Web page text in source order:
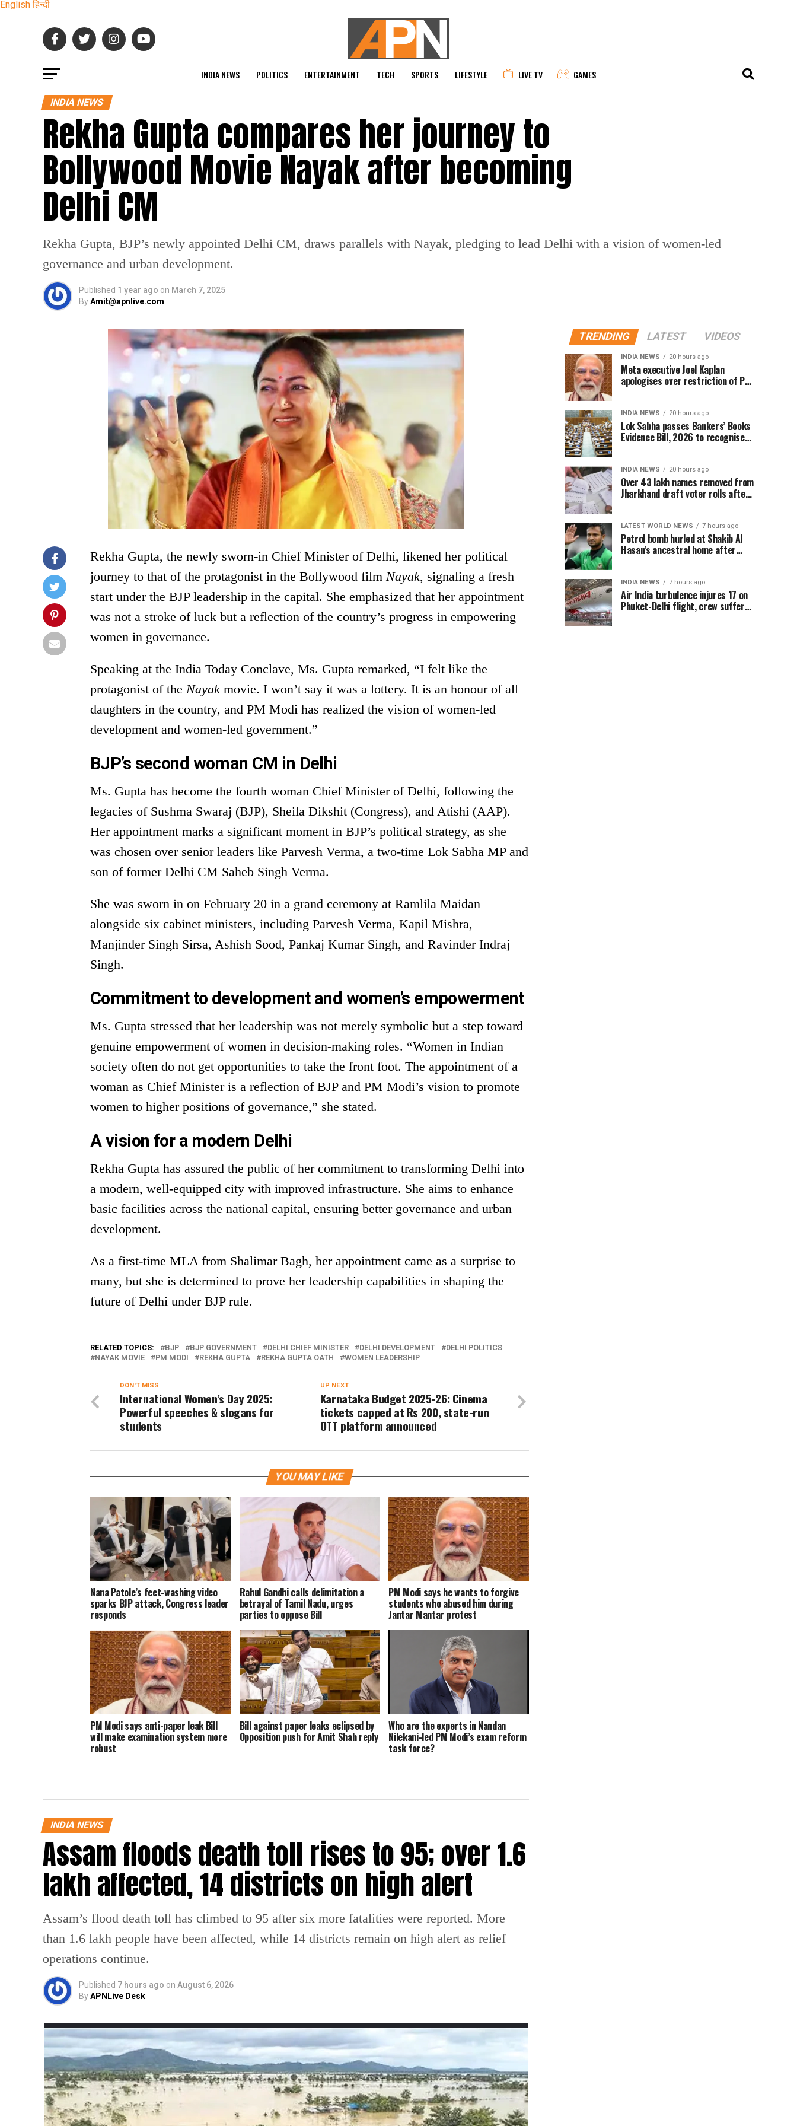
English हिन्दी
INDIA NEWS POLITICS ENTERTAINMENT TECH SPORTS LIFESTYLE LIVE TV GAMES
INDIA NEWS
Rekha Gupta compares her journey to
Bollywood Movie Nayak after becoming
Delhi CM
Rekha Gupta, BJP’s newly appointed Delhi CM, draws parallels with Nayak, pledging to lead Delhi with a vision of women-led
governance and urban development.
Published 1 year ago on March 7, 2025
ByAmit@apnlive.com
Rekha Gupta, the newly sworn-in Chief Minister of Delhi, likened her political
journey to that of the protagonist in the Bollywood film Nayak, signaling a fresh
start under the BJP leadership in the capital. She emphasized that her appointment
was not a stroke of luck but a reflection of the country’s progress in empowering
women in governance.
Speaking at the India Today Conclave, Ms. Gupta remarked, “I felt like the
protagonist of the Nayak movie. I won’t say it was a lottery. It is an honour of all
daughters in the country, and PM Modi has realized the vision of women-led
development and women-led government.”
BJP’s second woman CM in Delhi
Ms. Gupta has become the fourth woman Chief Minister of Delhi, following the
legacies of Sushma Swaraj (BJP), Sheila Dikshit (Congress), and Atishi (AAP).
Her appointment marks a significant moment in BJP’s political strategy, as she
was chosen over senior leaders like Parvesh Verma, a two-time Lok Sabha MP and
son of former Delhi CM Saheb Singh Verma.
She was sworn in on February 20 in a grand ceremony at Ramlila Maidan
alongside six cabinet ministers, including Parvesh Verma, Kapil Mishra,
Manjinder Singh Sirsa, Ashish Sood, Pankaj Kumar Singh, and Ravinder Indraj
Singh.
Commitment to development and women’s empowerment
Ms. Gupta stressed that her leadership was not merely symbolic but a step toward
genuine empowerment of women in decision-making roles. “Women in Indian
society often do not get opportunities to take the front foot. The appointment of a
woman as Chief Minister is a reflection of BJP and PM Modi’s vision to promote
women to higher positions of governance,” she stated.
A vision for a modern Delhi
Rekha Gupta has assured the public of her commitment to transforming Delhi into
a modern, well-equipped city with improved infrastructure. She aims to enhance
basic facilities across the national capital, ensuring better governance and urban
development.
As a first-time MLA from Shalimar Bagh, her appointment came as a surprise to
many, but she is determined to prove her leadership capabilities in shaping the
future of Delhi under BJP rule.
RELATED TOPICS: BJP BJP GOVERNMENT DELHI CHIEF MINISTER DELHI DEVELOPMENT
DELHI POLITICS
NAYAK MOVIE
PM MODI REKHA GUPTA REKHA GUPTA OATH WOMEN LEADERSHIP
UP NEXT
Karnataka Budget 2025-26: Cinema
tickets capped at Rs 200, state-run
OTT platform announced
DON'T MISS
International Women’s Day 2025:
Powerful speeches & slogans for
students
YOU MAY LIKE
Nana Patole’s feet-washing video
sparks BJP attack, Congress leader
responds
Rahul Gandhi calls delimitation a
betrayal of Tamil Nadu, urges
parties to oppose Bill
PM Modi says he wants to forgive
students who abused him during
Jantar Mantar protest
PM Modi says anti-paper leak Bill
will make examination system more
robust
Bill against paper leaks eclipsed by
Opposition push for Amit Shah reply
Who are the experts in Nandan
Nilekani-led PM Modi’s exam reform
task force?
INDIA NEWS
Assam floods death toll rises to 95; over 1.6
lakh affected, 14 districts on high alert
Assam’s flood death toll has climbed to 95 after six more fatalities were reported. More
than 1.6 lakh people have been affected, while 14 districts remain on high alert as relief
operations continue.
Published 7 hours ago on August 6, 2026
ByAPNLive Desk
TRENDING LATEST VIDEOS
INDIA NEWS 20 hours ago
Meta executive Joel Kaplan
apologises over restriction of PM
INDIA NEWS 20 hours ago
Lok Sabha passes Bankers’ Books
Evidence Bill, 2026 to recognise
INDIA NEWS 20 hours ago
Over 43 lakh names removed from
Jharkhand draft voter rolls after
LATEST WORLD NEWS 7 hours ago
Petrol bomb hurled at Shakib Al
Hasan’s ancestral home after
INDIA NEWS 7 hours ago
Air India turbulence injures 17 on
Phuket-Delhi flight, crew suffer